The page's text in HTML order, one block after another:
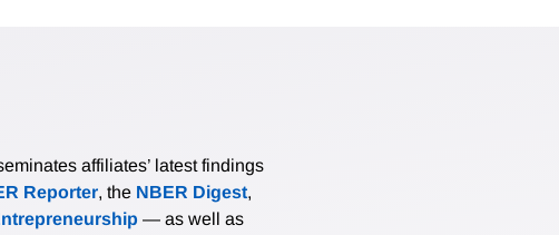
affiliates’ latest findings
Reporter, the NBER Digest,
— as well as